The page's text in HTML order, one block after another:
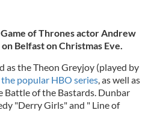
of Thrones actor Andrew
Belfast on Christmas Eve.
as the Theon Greyjoy (played by
the popular HBO series, as well as
Battle of the Bastards. Dunbar
"Derry Girls" and " Line of